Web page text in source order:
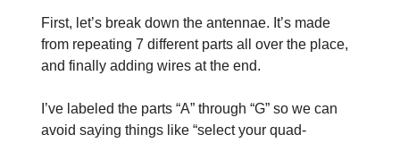
First, let’s break down the antennae. It’s made
from repeating 7 different parts all over the place,
and finally adding wires at the end.
I’ve labeled the parts “A” through “G” so we can
avoid saying things like “select your quad-